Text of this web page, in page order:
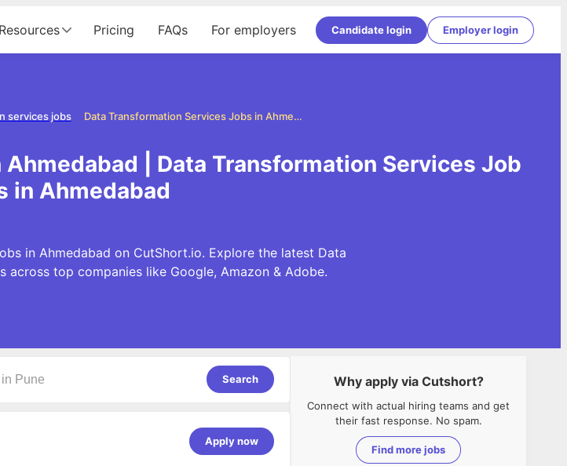
Resources Pricing FAQs For employers Candidate login Employer login
Data Transformation Services Jobs in Ahmedabad
services jobs
| Data Transformation Services Job
in Ahmedabad
in Ahmedabad on CutShort.io. Explore the latest Data
top companies like Google, Amazon & Adobe.
Search
Apply now
Why apply via Cutshort?
Connect with actual hiring teams and get
their fast response. No spam.
Find more jobs